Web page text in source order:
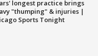
longest practice brings
"thumping" & injuries |
Sports Tonight